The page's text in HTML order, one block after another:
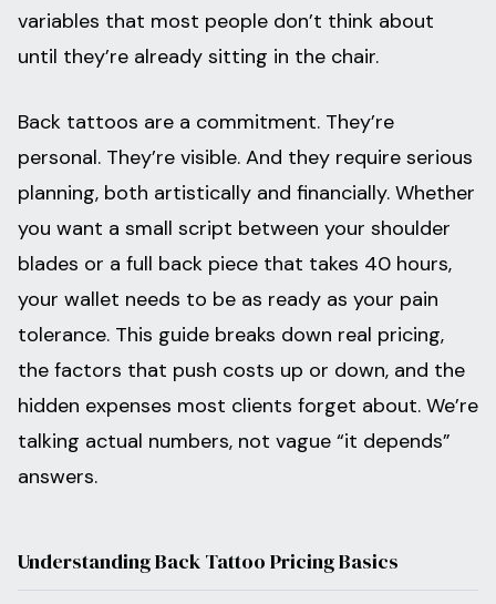
variables that most people don’t think about
until they’re already sitting in the chair.
Back tattoos are a commitment. They’re
personal. They’re visible. And they require serious
planning, both artistically and financially. Whether
you want a small script between your shoulder
blades or a full back piece that takes 40 hours,
your wallet needs to be as ready as your pain
tolerance. This guide breaks down real pricing,
the factors that push costs up or down, and the
hidden expenses most clients forget about. We’re
talking actual numbers, not vague “it depends”
answers.
Understanding Back Tattoo Pricing Basics